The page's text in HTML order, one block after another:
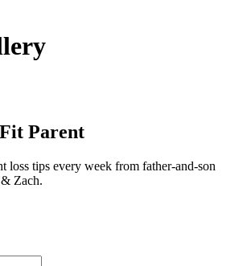
Parent
loss tips every week from father-and-son
Zach.